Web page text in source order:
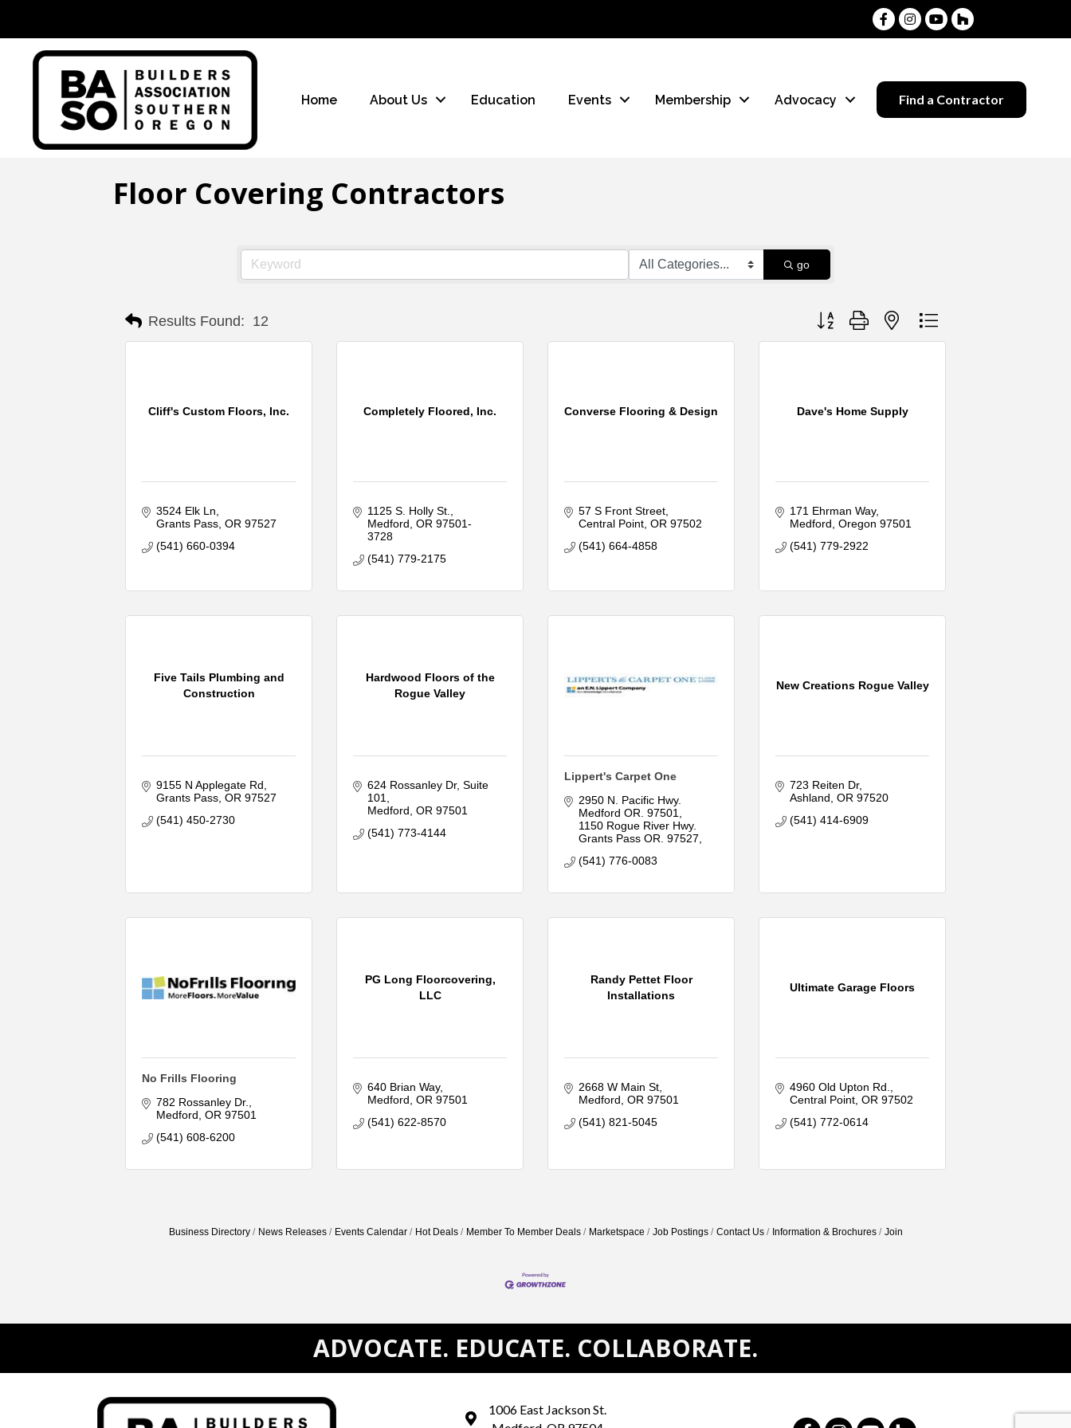
FacebookInstagram
Youtube
Houzz
Home About Us Education Events Membership Advocacy Find a Contractor
Floor Covering Contractors
go
Results Found: 12 Button group with nested dropdown
Cliff's Custom Floors, Inc.
3524 Elk Ln
Grants Pass OR 97527
(541) 660-0394
Completely Floored, Inc.
1125 S. Holly St.
Medford OR 97501-
3728
(541) 779-2175
Converse Flooring & Design
57 S Front Street
Central Point OR 97502
(541) 664-4858
Dave's Home Supply
171 Ehrman Way
Medford Oregon 97501
(541) 779-2922
Five Tails Plumbing and
Construction
9155 N Applegate Rd
Grants Pass OR 97527
(541) 450-2730
Hardwood Floors of the
Rogue Valley
624 Rossanley Dr Suite
101
Medford OR 97501
(541) 773-4144
Lippert's Carpet One
2950 N. Pacific Hwy.
Medford OR. 97501
1150 Rogue River Hwy.
Grants Pass OR. 97527
(541) 776-0083
New Creations Rogue Valley
723 Reiten Dr
Ashland OR 97520
(541) 414-6909
No Frills Flooring
782 Rossanley Dr.
Medford OR 97501
(541) 608-6200
PG Long Floorcovering,
LLC
640 Brian Way
Medford OR 97501
(541) 622-8570
Randy Pettet Floor
Installations
2668 W Main St
Medford OR 97501
(541) 821-5045
Ultimate Garage Floors
4960 Old Upton Rd.
Central Point OR 97502
(541) 772-0614
Business Directory News Releases Events Calendar Hot Deals Member To Member Deals Marketspace Job Postings Contact Us Information & Brochures Join
ADVOCATE. EDUCATE. COLLABORATE.
map and address
1006 East Jackson St.